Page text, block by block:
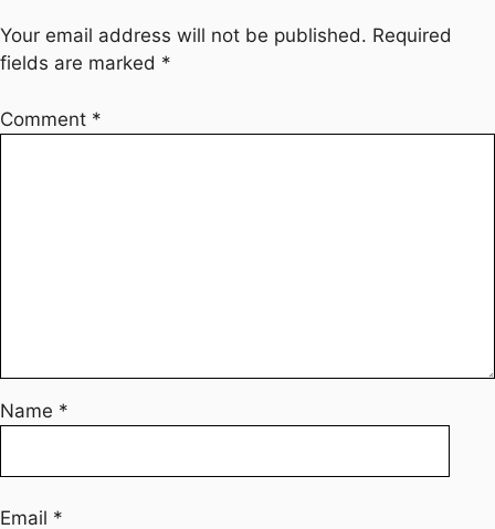
Your email address will not be published. Required
fields are marked *
Comment *
Name *
Email *